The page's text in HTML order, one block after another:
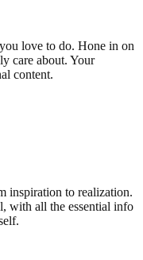
love to do. Hone in on
care about. Your
content.
inspiration to realization.
with all the essential info